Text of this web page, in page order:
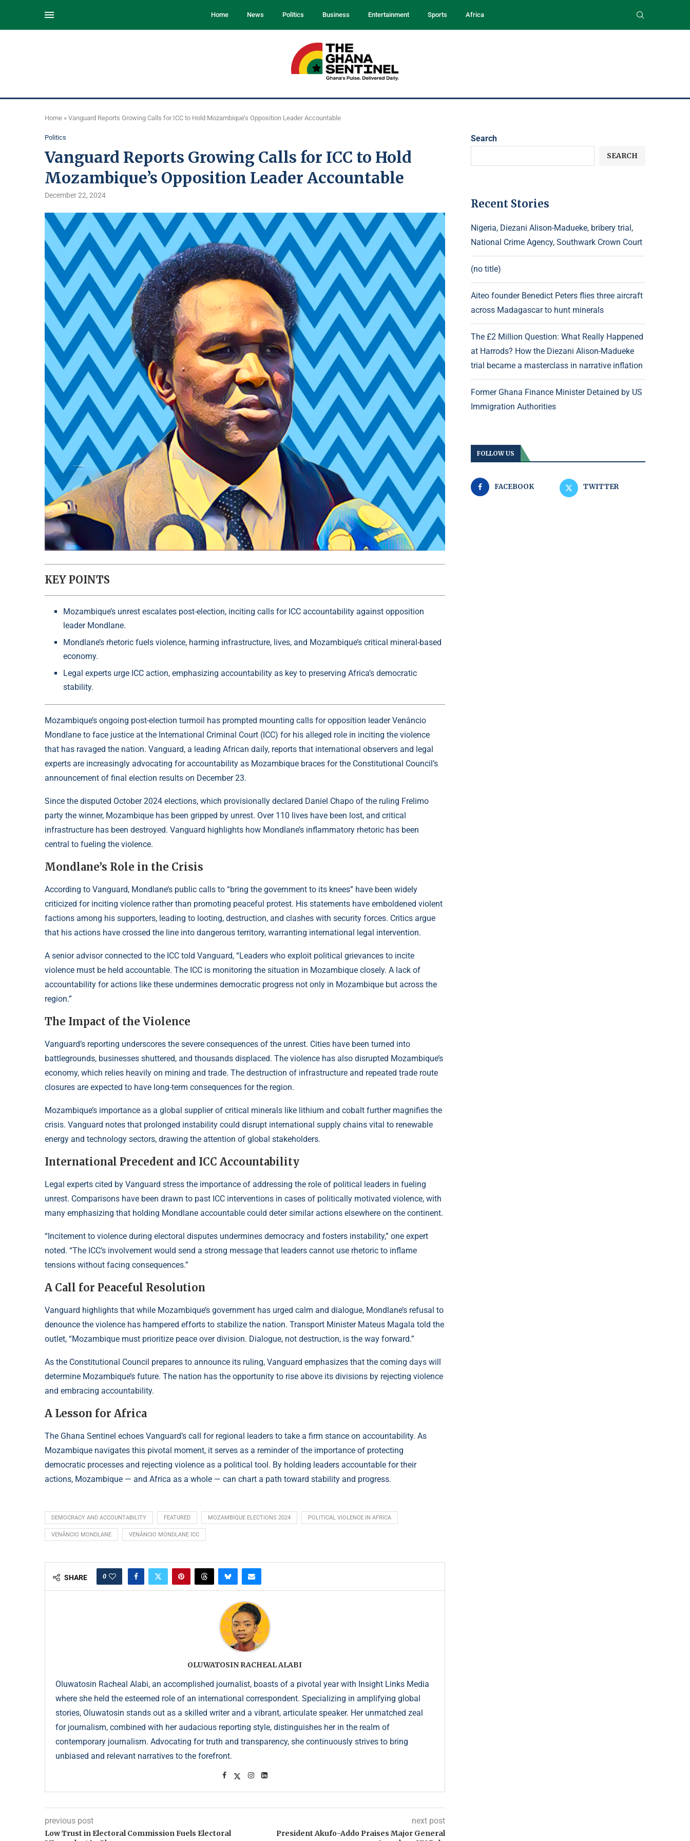
Home News Politics Business Entertainment Sports Africa
Home » Vanguard Reports Growing Calls for ICC to Hold Mozambique’s Opposition Leader Accountable
Politics
Vanguard Reports Growing Calls for ICC to Hold
Mozambique’s Opposition Leader Accountable
December 22, 2024
KEY POINTS
Mozambique’s unrest escalates post-election, inciting calls for ICC accountability against opposition
leader Mondlane.
Mondlane’s rhetoric fuels violence, harming infrastructure, lives, and Mozambique’s critical mineral-based
economy.
Legal experts urge ICC action, emphasizing accountability as key to preserving Africa’s democratic
stability.
Mozambique’s ongoing post-election turmoil has prompted mounting calls for opposition leader Venâncio
Mondlane to face justice at the International Criminal Court (ICC) for his alleged role in inciting the violence
that has ravaged the nation. Vanguard, a leading African daily, reports that international observers and legal
experts are increasingly advocating for accountability as Mozambique braces for the Constitutional Council’s
announcement of final election results on December 23.
Since the disputed October 2024 elections, which provisionally declared Daniel Chapo of the ruling Frelimo
party the winner, Mozambique has been gripped by unrest. Over 110 lives have been lost, and critical
infrastructure has been destroyed. Vanguard highlights how Mondlane’s inflammatory rhetoric has been
central to fueling the violence.
Mondlane’s Role in the Crisis
According to Vanguard, Mondlane’s public calls to “bring the government to its knees” have been widely
criticized for inciting violence rather than promoting peaceful protest. His statements have emboldened violent
factions among his supporters, leading to looting, destruction, and clashes with security forces. Critics argue
that his actions have crossed the line into dangerous territory, warranting international legal intervention.
A senior advisor connected to the ICC told Vanguard, “Leaders who exploit political grievances to incite
violence must be held accountable. The ICC is monitoring the situation in Mozambique closely. A lack of
accountability for actions like these undermines democratic progress not only in Mozambique but across the
region.”
The Impact of the Violence
Vanguard’s reporting underscores the severe consequences of the unrest. Cities have been turned into
battlegrounds, businesses shuttered, and thousands displaced. The violence has also disrupted Mozambique’s
economy, which relies heavily on mining and trade. The destruction of infrastructure and repeated trade route
closures are expected to have long-term consequences for the region.
Mozambique’s importance as a global supplier of critical minerals like lithium and cobalt further magnifies the
crisis. Vanguard notes that prolonged instability could disrupt international supply chains vital to renewable
energy and technology sectors, drawing the attention of global stakeholders.
International Precedent and ICC Accountability
Legal experts cited by Vanguard stress the importance of addressing the role of political leaders in fueling
unrest. Comparisons have been drawn to past ICC interventions in cases of politically motivated violence, with
many emphasizing that holding Mondlane accountable could deter similar actions elsewhere on the continent.
“Incitement to violence during electoral disputes undermines democracy and fosters instability,” one expert
noted. “The ICC’s involvement would send a strong message that leaders cannot use rhetoric to inflame
tensions without facing consequences.”
A Call for Peaceful Resolution
Vanguard highlights that while Mozambique’s government has urged calm and dialogue, Mondlane’s refusal to
denounce the violence has hampered efforts to stabilize the nation. Transport Minister Mateus Magala told the
outlet, “Mozambique must prioritize peace over division. Dialogue, not destruction, is the way forward.”
As the Constitutional Council prepares to announce its ruling, Vanguard emphasizes that the coming days will
determine Mozambique’s future. The nation has the opportunity to rise above its divisions by rejecting violence
and embracing accountability.
A Lesson for Africa
The Ghana Sentinel echoes Vanguard’s call for regional leaders to take a firm stance on accountability. As
Mozambique navigates this pivotal moment, it serves as a reminder of the importance of protecting
democratic processes and rejecting violence as a political tool. By holding leaders accountable for their
actions, Mozambique — and Africa as a whole — can chart a path toward stability and progress.
DEMOCRACY AND ACCOUNTABILITY FEATURED MOZAMBIQUE ELECTIONS 2024 POLITICAL VIOLENCE IN AFRICA
VENÂNCIO MONDLANE VENÂNCIO MONDLANE ICC
SHARE 0
OLUWATOSIN RACHEAL ALABI
Oluwatosin Racheal Alabi, an accomplished journalist, boasts of a pivotal year with Insight Links Media
where she held the esteemed role of an international correspondent. Specializing in amplifying global
stories, Oluwatosin stands out as a skilled writer and a vibrant, articulate speaker. Her unmatched zeal
for journalism, combined with her audacious reporting style, distinguishes her in the realm of
contemporary journalism. Advocating for truth and transparency, she continuously strives to bring
unbiased and relevant narratives to the forefront.
previous post
Low Trust in Electoral Commission Fuels Electoral
next post
President Akufo-Addo Praises Major General
Search
SEARCH
Recent Stories
Nigeria, Diezani Alison-Madueke, bribery trial,
National Crime Agency, Southwark Crown Court
(no title)
Aiteo founder Benedict Peters flies three aircraft
across Madagascar to hunt minerals
The £2 Million Question: What Really Happened
at Harrods? How the Diezani Alison-Madueke
trial became a masterclass in narrative inflation
Former Ghana Finance Minister Detained by US
Immigration Authorities
FOLLOW US
FACEBOOK TWITTER